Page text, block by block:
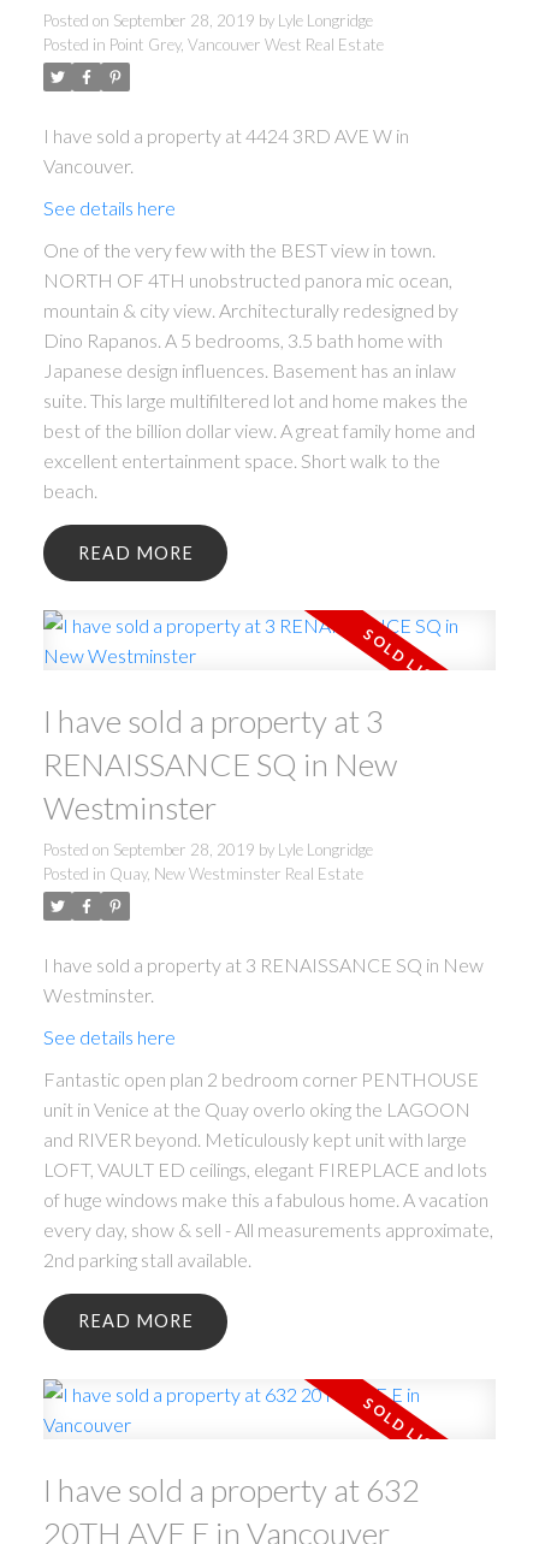
Posted on September 28, 2019 by Lyle Longridge
Posted in Point Grey, Vancouver West Real Estate
I have sold a property at 4424 3RD AVE W in
Vancouver.
See details here
One of the very few with the BEST view in town.
NORTH OF 4TH unobstructed panora mic ocean,
mountain & city view. Architecturally redesigned by
Dino Rapanos. A 5 bedrooms, 3.5 bath home with
Japanese design influences. Basement has an inlaw
suite. This large multifiltered lot and home makes the
best of the billion dollar view. A great family home and
excellent entertainment space. Short walk to the
beach.
READ
I have sold a property at 3
RENAISSANCE SQ in New
Westminster
Posted on September 28, 2019 by Lyle Longridge
Posted in Quay, New Westminster Real Estate
I have sold a property at 3 RENAISSANCE SQ in New
Westminster.
See details here
Fantastic open plan 2 bedroom corner PENTHOUSE
unit in Venice at the Quay overlo oking the LAGOON
and RIVER beyond. Meticulously kept unit with large
LOFT, VAULT ED ceilings, elegant FIREPLACE and lots
of huge windows make this a fabulous home. A vacation
every day, show & sell - All measurements approximate,
2nd parking stall available.
READ
I have sold a property at 632
20TH AVE E in Vancouver